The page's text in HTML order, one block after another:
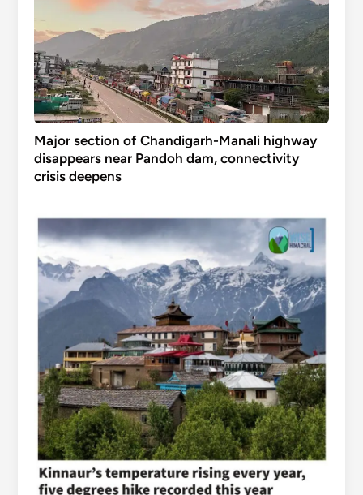
Major section of Chandigarh-Manali highway
disappears near Pandoh dam, connectivity
crisis deepens